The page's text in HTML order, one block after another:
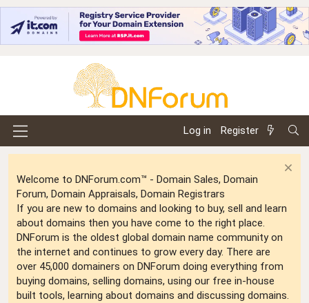
Log in Register
Welcome to DNForum.com™ - Domain Sales, Domain
Forum, Domain Appraisals, Domain Registrars
If you are new to domains and looking to buy, sell and learn
about domains then you have come to the right place.
DNForum is the oldest global domain name community on
the internet and continues to grow every day. There are
over 45,000 domainers on DNForum doing everything from
buying domains, selling domains, using our free in-house
built tools, learning about domains and discussing domains.